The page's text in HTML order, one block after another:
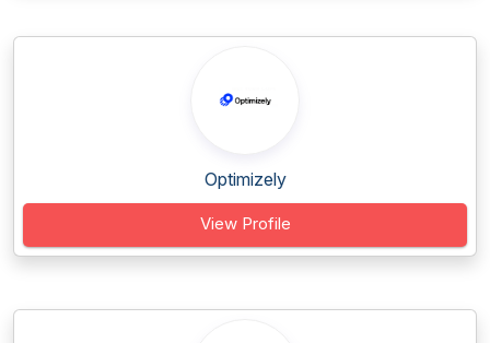
Optimizely
View Profile